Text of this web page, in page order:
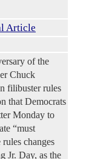
Article
of the
Chuck
filibuster rules
that Democrats
Monday to
“must
changes
Jr. Day, as the